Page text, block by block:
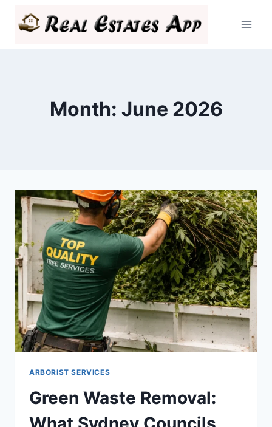
Month: June 2026
ARBORIST SERVICES
Green Waste Removal: